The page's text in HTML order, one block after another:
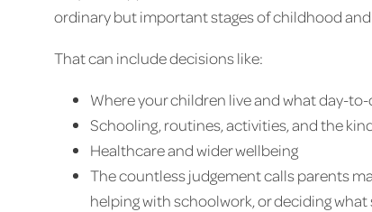
ordinary but important stages of childhood
That can include decisions like:
Where your children live and what day-
Schooling, routines, activities, and the
Healthcare and wider wellbeing
The countless judgement calls parents
helping with schoolwork, or deciding